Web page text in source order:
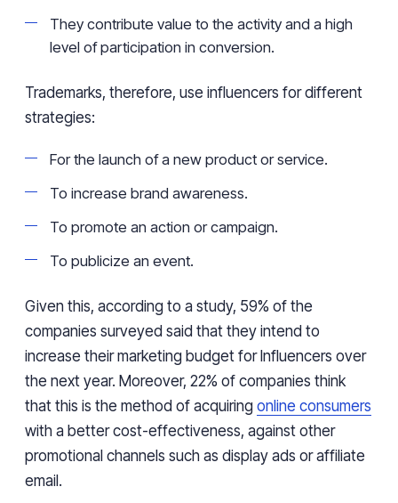
They contribute value to the activity and a high
level of participation in conversion.
Trademarks, therefore, use influencers for different
strategies:
For the launch of a new product or service.
To increase brand awareness.
To promote an action or campaign.
To publicize an event.
Given this, according to a study, 59% of the
companies surveyed said that they intend to
increase their marketing budget for Influencers over
the next year. Moreover, 22% of companies think
that this is the method of acquiring online consumers
with a better cost-effectiveness, against other
promotional channels such as display ads or affiliate
email.